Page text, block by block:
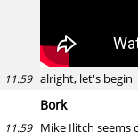
11:59 alright, let's begin
Bork
11:59 Mike Ilitch seems